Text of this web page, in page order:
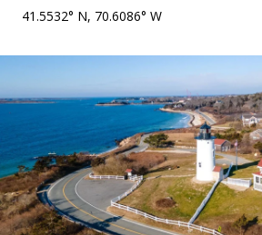
41.5532° N, 70.6086° W